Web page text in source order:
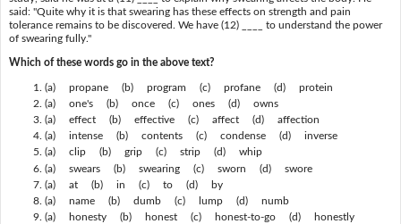
said: "Quite why it is that swearing has these effects on strength and pain
tolerance remains to be discovered. We have (12) ____ to understand the power
of swearing fully."
Which of these words go in the above text?
(a) propane (b) program (c) profane (d) protein
(a) one's (b) once (c) ones (d) owns
(a) effect (b) effective (c) affect (d) affection
(a) intense (b) contents (c) condense (d) inverse
(a) clip (b) grip (c) strip (d) whip
(a) swears (b) swearing (c) sworn (d) swore
(a) at (b) in (c) to (d) by
(a) name (b) dumb (c) lump (d) numb
(a) honesty (b) honest (c) honest-to-go (d) honestly